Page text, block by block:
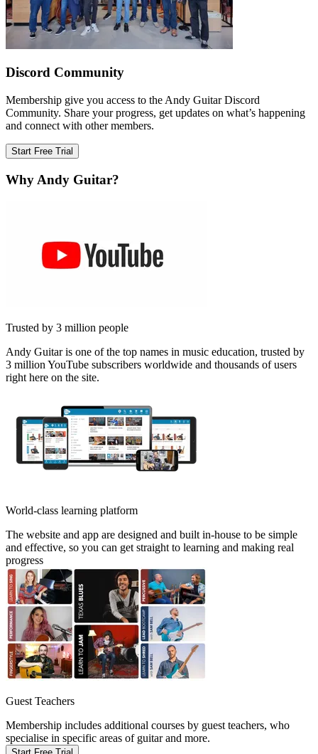
Discord Community
Membership give you access to the Andy Guitar Discord
Community. Share your progress, get updates on what’s happening
and connect with other members.
Start Free Trial
Why Andy Guitar?
Trusted by 3 million people
Andy Guitar is one of the top names in music education, trusted by
3 million YouTube subscribers worldwide and thousands of users
right here on the site.
World-class learning platform
The website and app are designed and built in-house to be simple
and effective, so you can get straight to learning and making real
progress
Guest Teachers
Membership includes additional courses by guest teachers, who
specialise in specific areas of guitar and more.
Start Free Trial